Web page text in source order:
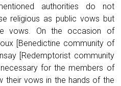
authorities do not
religious as public vows but
vows. On the occasion of
[Benedictine community of
[Redemptorist community
for the members of
their vows in the hands of the